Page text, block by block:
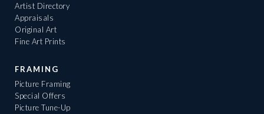
Artist Directory
Appraisals
Original Art
Fine Art Prints
FRAMING
Picture Framing
Special Offers
Picture Tune-Up